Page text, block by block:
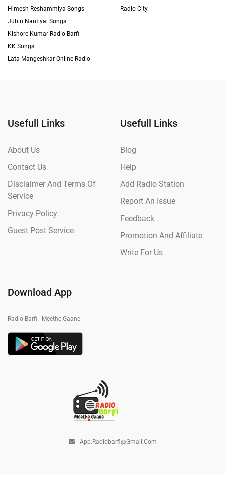
Himesh Reshammiya Songs
Jubin Nautiyal Songs
Kishore Kumar Radio Barfi
KK Songs
Lata Mangeshkar Online Radio
Radio City
Usefull Links
About Us
Contact Us
Disclaimer And Terms Of
Service
Privacy Policy
Guest Post Service
Usefull Links
Blog
Help
Add Radio Station
Report An Issue
Feedback
Promotion And Affiliate
Write For Us
Download App
Radio Barfi - Meethe Gaane
App.radiobarfi@gmail.com